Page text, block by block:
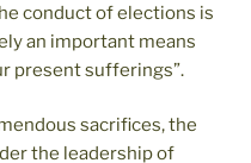
conduct of elections is
an important means
present sufferings”.
sacrifices, the
the leadership of